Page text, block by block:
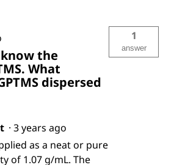
the
What
dispersed
1
answer
· 3 years ago
as a neat or pure
of 1.07 g/mL. The